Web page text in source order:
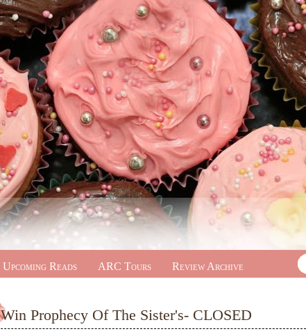
Upcoming Reads ARC Tours Review Archive
Win Prophecy Of The Sister's- CLOSED